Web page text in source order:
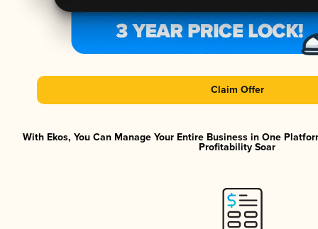
Claim Offer
With Ekos, You Can Manage Your Entire Business in One
Profitability Soar